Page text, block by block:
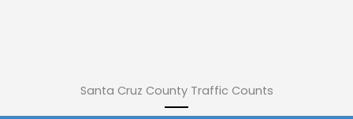
Santa Cruz County Traffic Counts